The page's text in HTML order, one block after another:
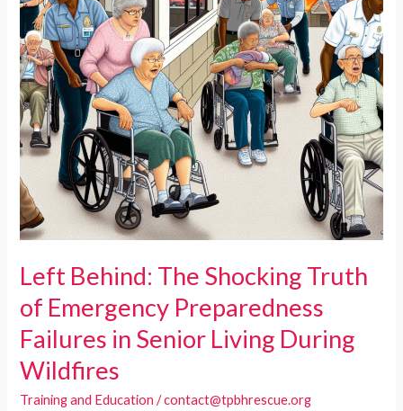
Exposed
by
California
Wildfires
Left Behind: The Shocking Truth
of Emergency Preparedness
Failures in Senior Living During
Wildfires
Training and Education /contact@tpbhrescue.org